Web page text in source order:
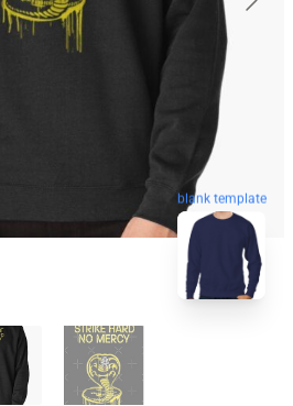
blank template